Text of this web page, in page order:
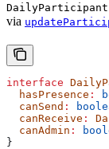
via
interface
  hasPresence
:
  canSend
:
  canReceive
:
  canAdmin
:
}